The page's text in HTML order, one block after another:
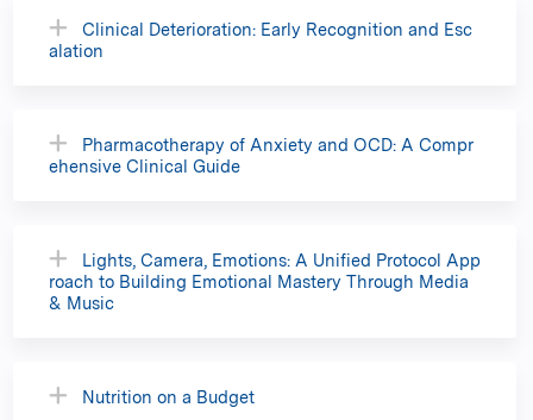
Clinical Deterioration: Early Recognition and Esc
alation
Pharmacotherapy of Anxiety and OCD: A Compr
ehensive Clinical Guide
Lights, Camera, Emotions: A Unified Protocol App
roach to Building Emotional Mastery Through Media
& Music
Nutrition on a Budget